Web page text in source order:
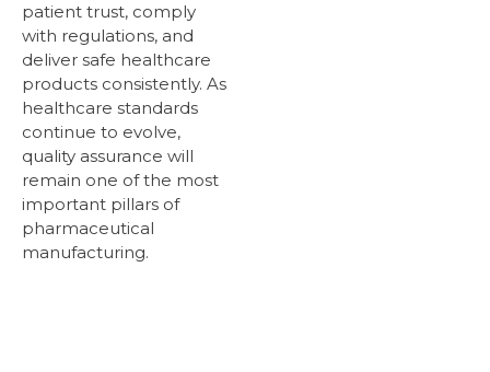
patient trust, comply
with regulations, and
deliver safe healthcare
products consistently. As
healthcare standards
continue to evolve,
quality assurance will
remain one of the most
important pillars of
pharmaceutical
manufacturing.